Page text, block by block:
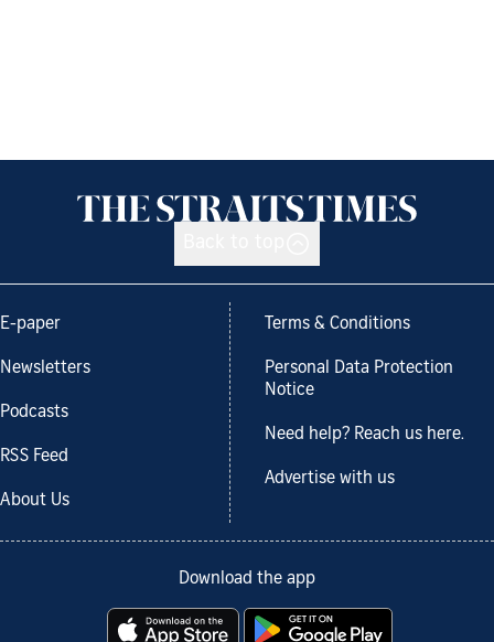
E-paper
Newsletters
Podcasts
RSS Feed
About Us
Terms & Conditions
Personal Data Protection
Notice
Need help? Reach us here.
Advertise with us
Download the app